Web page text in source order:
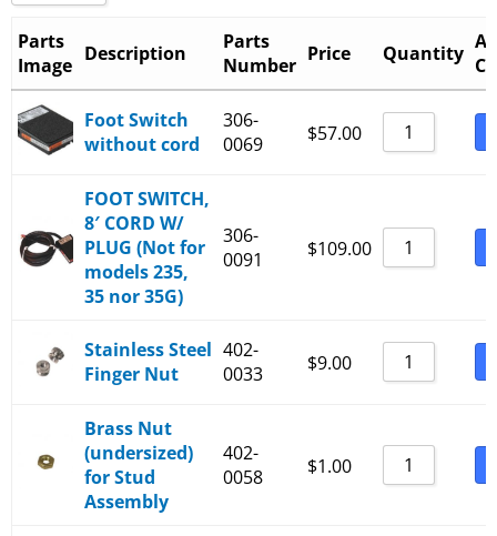
Show all
6300-15-B
6300-20-B
6300-25-B
6300-35-B
Parts
Image Description
Parts
Number Price Quantity
Foot Switch
without cord
306-
0069
$57.00
FOOT SWITCH,
8′ CORD W/
PLUG (Not for
models 235,
35 nor 35G)
306-
0091
$109.00
Stainless Steel
Finger Nut
402-
0033
$9.00
Brass Nut
(undersized)
for Stud
Assembly
402-
0058
$1.00